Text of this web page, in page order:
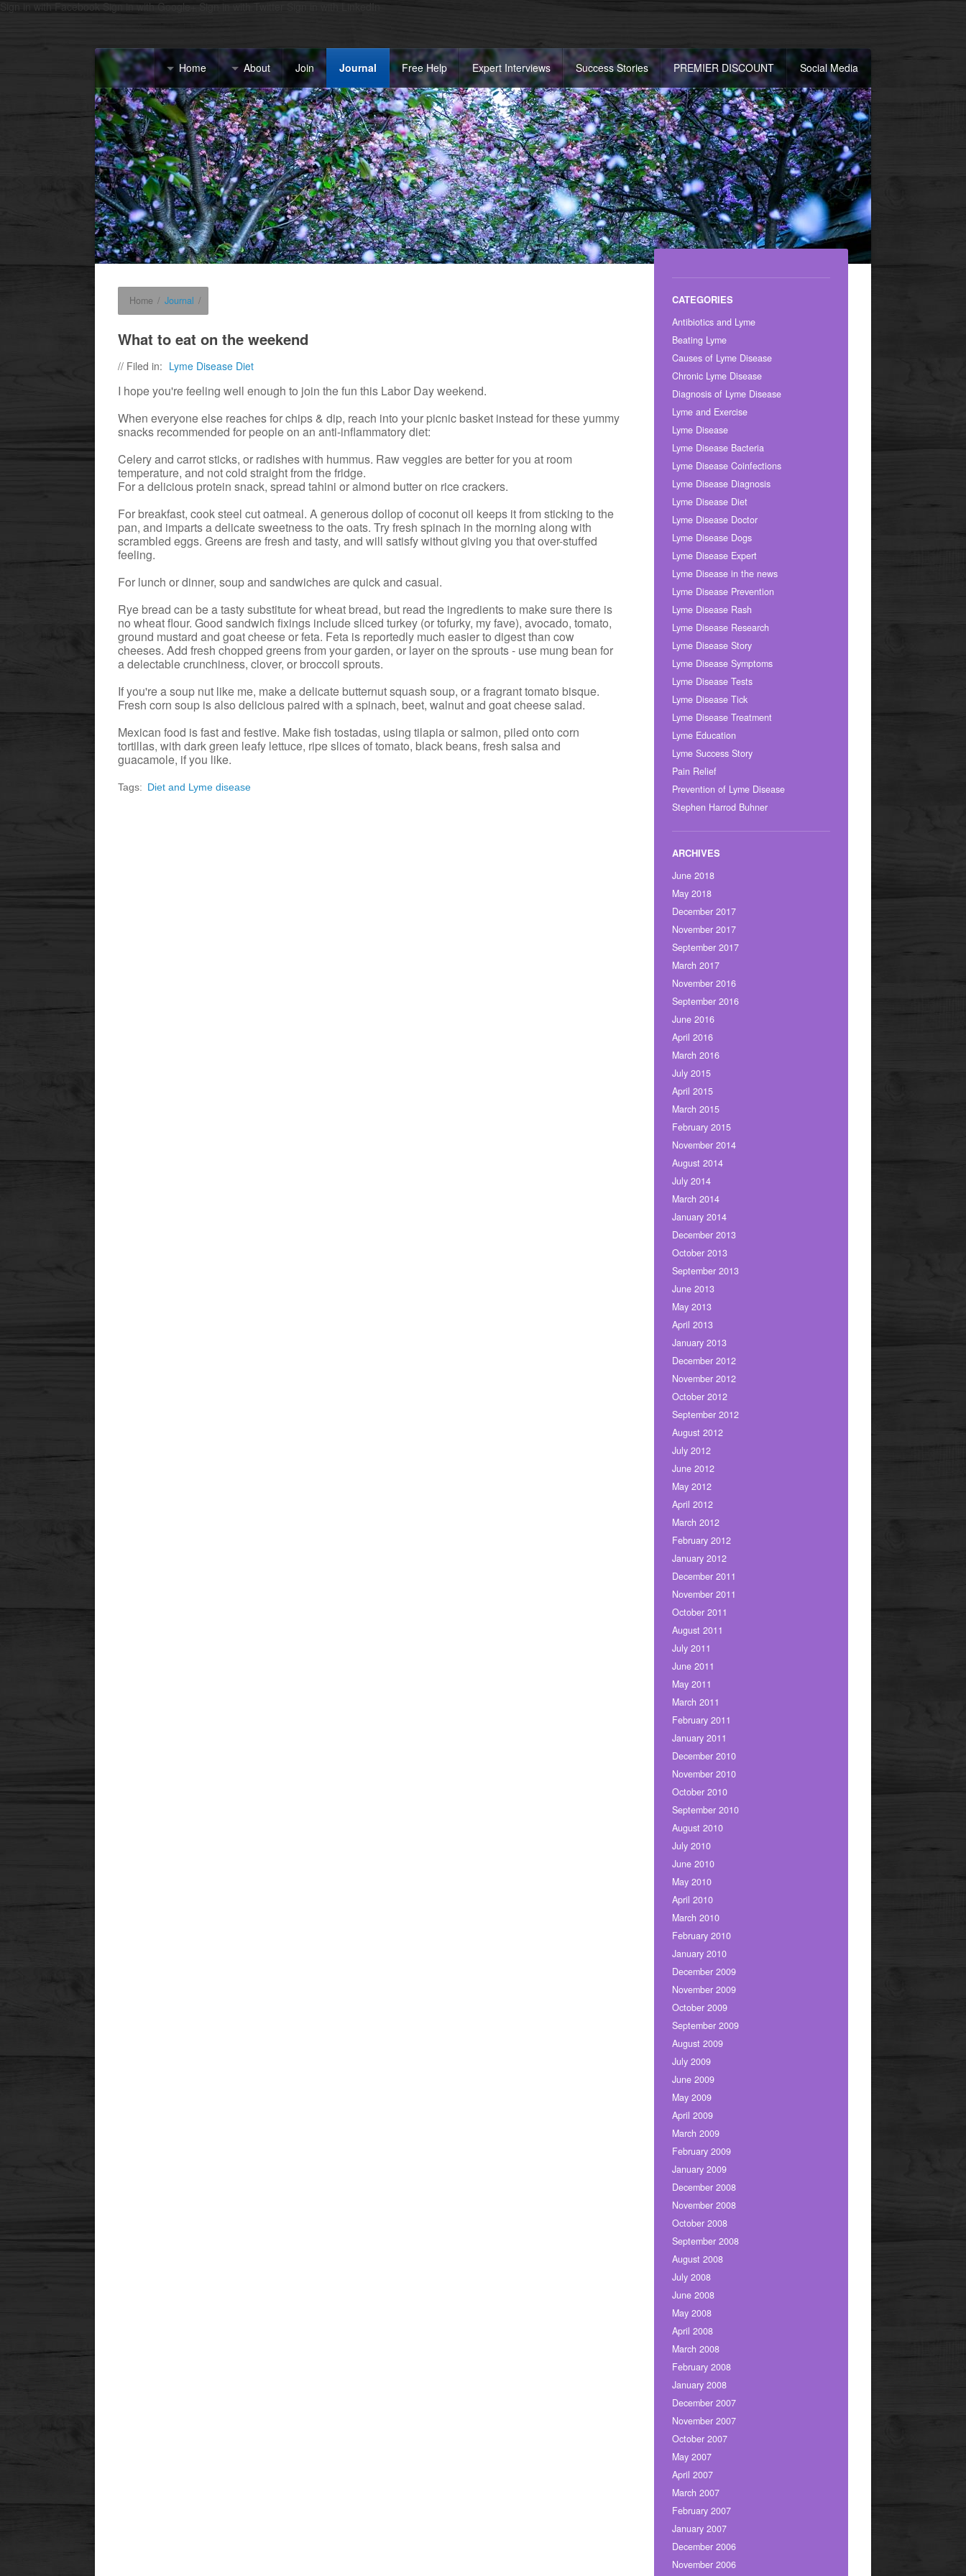
Sign in with Facebook Sign in with Google+ Sign in with Twitter Sign in with LinkedIn
Home About Join Journal Free Help Expert Interviews Success Stories PREMIER DISCOUNT Social Media
Home / Journal /
What to eat on the weekend
// Filed in: Lyme Disease Diet
I hope you're feeling well enough to join the fun this Labor Day weekend.
When everyone else reaches for chips & dip, reach into your picnic basket instead for these yummy
snacks recommended for people on an anti-inflammatory diet:
Celery and carrot sticks, or radishes with hummus. Raw veggies are better for you at room
temperature, and not cold straight from the fridge.
For a delicious protein snack, spread tahini or almond butter on rice crackers.
For breakfast, cook steel cut oatmeal. A generous dollop of coconut oil keeps it from sticking to the
pan, and imparts a delicate sweetness to the oats. Try fresh spinach in the morning along with
scrambled eggs. Greens are fresh and tasty, and will satisfy without giving you that over-stuffed
feeling.
For lunch or dinner, soup and sandwiches are quick and casual.
Rye bread can be a tasty substitute for wheat bread, but read the ingredients to make sure there is
no wheat flour. Good sandwich fixings include sliced turkey (or tofurky, my fave), avocado, tomato,
ground mustard and goat cheese or feta. Feta is reportedly much easier to digest than cow
cheeses. Add fresh chopped greens from your garden, or layer on the sprouts - use mung bean for
a delectable crunchiness, clover, or broccoli sprouts.
If you're a soup nut like me, make a delicate butternut squash soup, or a fragrant tomato bisque.
Fresh corn soup is also delicious paired with a spinach, beet, walnut and goat cheese salad.
Mexican food is fast and festive. Make fish tostadas, using tilapia or salmon, piled onto corn
tortillas, with dark green leafy lettuce, ripe slices of tomato, black beans, fresh salsa and
guacamole, if you like.
Tags: Diet and Lyme disease
Antibiotics and Lyme
Beating Lyme
Causes of Lyme Disease
Chronic Lyme Disease
Diagnosis of Lyme Disease
Lyme and Exercise
Lyme Disease
Lyme Disease Bacteria
Lyme Disease Coinfections
Lyme Disease Diagnosis
Lyme Disease Diet
Lyme Disease Doctor
Lyme Disease Dogs
Lyme Disease Expert
Lyme Disease in the news
Lyme Disease Prevention
Lyme Disease Rash
Lyme Disease Research
Lyme Disease Story
Lyme Disease Symptoms
Lyme Disease Tests
Lyme Disease Tick
Lyme Disease Treatment
Lyme Education
Lyme Success Story
Pain Relief
Prevention of Lyme Disease
Stephen Harrod Buhner
June 2018
May 2018
December 2017
November 2017
September 2017
March 2017
November 2016
September 2016
June 2016
April 2016
March 2016
July 2015
April 2015
March 2015
February 2015
November 2014
August 2014
July 2014
March 2014
January 2014
December 2013
October 2013
September 2013
June 2013
May 2013
April 2013
January 2013
December 2012
November 2012
October 2012
September 2012
August 2012
July 2012
June 2012
May 2012
April 2012
March 2012
February 2012
January 2012
December 2011
November 2011
October 2011
August 2011
July 2011
June 2011
May 2011
March 2011
February 2011
January 2011
December 2010
November 2010
October 2010
September 2010
August 2010
July 2010
June 2010
May 2010
April 2010
March 2010
February 2010
January 2010
December 2009
November 2009
October 2009
September 2009
August 2009
July 2009
June 2009
May 2009
April 2009
March 2009
February 2009
January 2009
December 2008
November 2008
October 2008
September 2008
August 2008
July 2008
June 2008
May 2008
April 2008
March 2008
February 2008
January 2008
December 2007
November 2007
October 2007
May 2007
April 2007
March 2007
February 2007
January 2007
December 2006
November 2006